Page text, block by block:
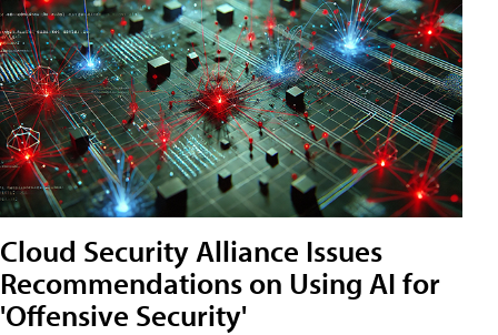
Cloud Security Alliance Issues
Recommendations on Using AI for
'Offensive Security'